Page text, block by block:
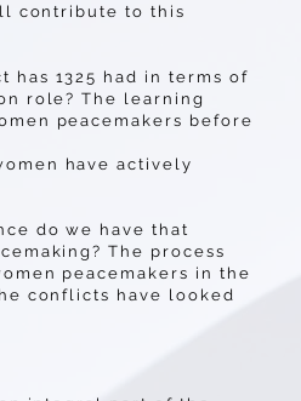
contribute to this
has 1325 had in terms of
role? The learning
peacemakers before
have actively
do we have that
The process
peacemakers in the
conflicts have looked